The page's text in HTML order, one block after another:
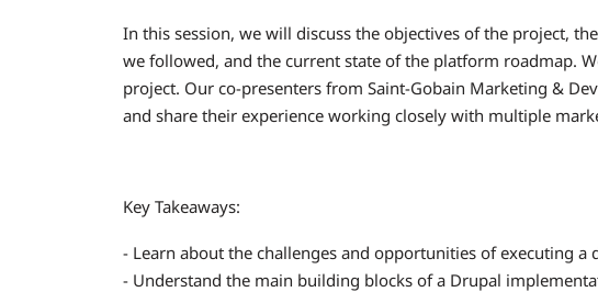
In this session, we will discuss the objectives of the project,
we followed, and the current state of the platform roadmap.
project. Our co-presenters from Saint-Gobain Marketing &
and share their experience working closely with multiple
Key Takeaways:
- Learn about the challenges and opportunities of executing
- Understand the main building blocks of a Drupal